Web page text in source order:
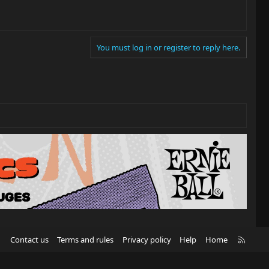
You must log in or register to reply here.
Contact us Terms and rules Privacy policy Help Home